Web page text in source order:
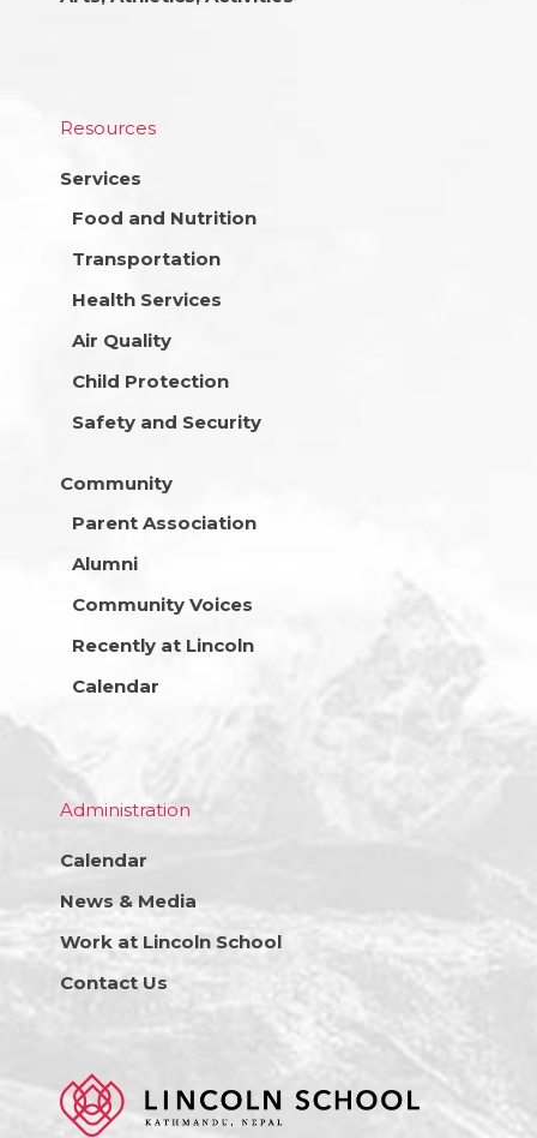
Resources
Services
Food and Nutrition
Transportation
Health Services
Air Quality
Child Protection
Safety and Security
Community
Parent Association
Alumni
Community Voices
Recently at Lincoln
Calendar
Administration
Calendar
News & Media
Work at Lincoln School
Contact Us